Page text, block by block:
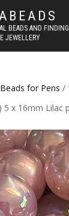
BEADS AND
JEWELLERY
Beads for Pens /
5 x 16mm Lilac